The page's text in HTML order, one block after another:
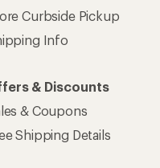
Curbside Pickup
Info
& Discounts
& Coupons
Shipping Details